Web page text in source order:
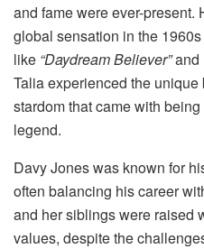
and fame were ever-present.
global sensation in the
like “Daydream Believer”and
Talia experienced the
stardom that came with
legend.
Davy Jones was known for
often balancing his career
and her siblings were raised
values, despite the